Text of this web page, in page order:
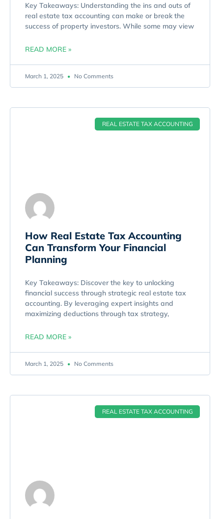
Key Takeaways: Understanding the ins and outs of
real estate tax accounting can make or break the
success of property investors. While some may view
READ MORE »
March 1, 2025 No Comments
REAL ESTATE TAX ACCOUNTING
How Real Estate Tax Accounting
Can Transform Your Financial
Planning
Key Takeaways: Discover the key to unlocking
financial success through strategic real estate tax
accounting. By leveraging expert insights and
maximizing deductions through tax strategy,
READ MORE »
March 1, 2025 No Comments
REAL ESTATE TAX ACCOUNTING